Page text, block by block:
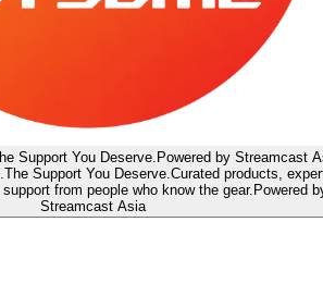
Support You Deserve. Powered by Streamcast
The Support You Deserve. Curated products,
from people who know the gear. Powered
Streamcast Asia